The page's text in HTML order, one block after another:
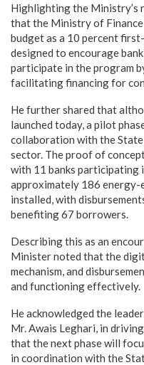
Highlighting the Ministry’s
that the Ministry of
budget as a 10 percent
designed to encourage
participate in the program
facilitating financing for
He further shared that
launched today, a pilot
collaboration with the
sector. The proof of
with 11 banks participating
approximately 186 energy-
installed, with
benefiting 67 borrowers.
Describing this as an
Minister noted that the
mechanism, and
and functioning effectively.
He acknowledged the
Mr. Awais Leghari, in
that the next phase will
in coordination with the